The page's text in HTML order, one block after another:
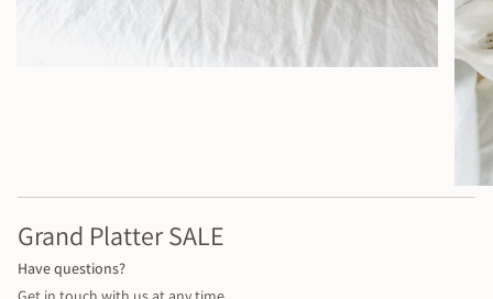
Grand Platter SALE
Have questions?